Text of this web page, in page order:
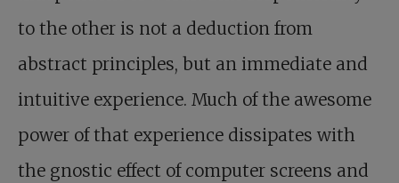
to the other is not a deduction from
abstract principles, but an immediate and
intuitive experience. Much of the awesome
power of that experience dissipates with
the gnostic effect of computer screens and